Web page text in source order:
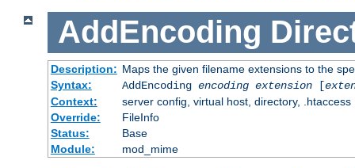
AddEncoding
Description: Maps the given filename extensions to the
Syntax:
AddEncoding encoding extension[
Context:
server config, virtual host, directory, .htaccess
Override:
FileInfo
Status:
Base
Module:
mod_mime